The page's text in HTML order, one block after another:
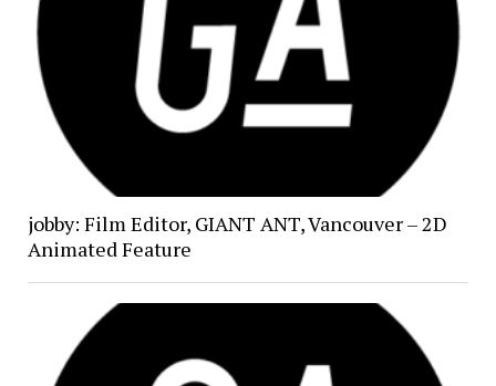
jobby: Film Editor, GIANT ANT, Vancouver – 2D
Animated Feature